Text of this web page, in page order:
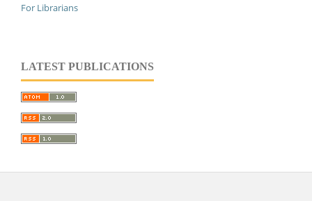
For Librarians
LATEST PUBLICATIONS